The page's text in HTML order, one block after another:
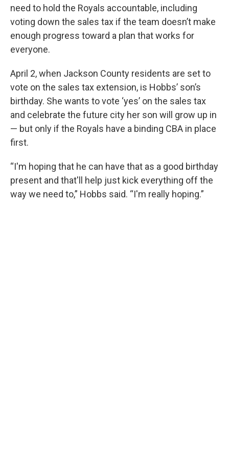
need to hold the Royals accountable, including
voting down the sales tax if the team doesn’t make
enough progress toward a plan that works for
everyone.
April 2, when Jackson County residents are set to
vote on the sales tax extension, is Hobbs’ son’s
birthday. She wants to vote ‘yes’ on the sales tax
and celebrate the future city her son will grow up in
— but only if the Royals have a binding CBA in place
first.
“I'm hoping that he can have that as a good birthday
present and that'll help just kick everything off the
way we need to,” Hobbs said. “I'm really hoping.”